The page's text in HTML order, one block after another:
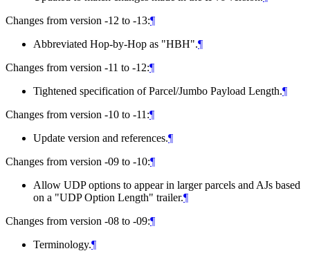
Changes from version -12 to -13:¶
Abbreviated Hop-by-Hop as "HBH".¶
Changes from version -11 to -12:¶
Tightened specification of Parcel/Jumbo Payload Length.¶
Changes from version -10 to -11:¶
Update version and references.¶
Changes from version -09 to -10:¶
Allow UDP options to appear in larger parcels and AJs based
on a "UDP Option Length" trailer.¶
Changes from version -08 to -09:¶
Terminology.¶